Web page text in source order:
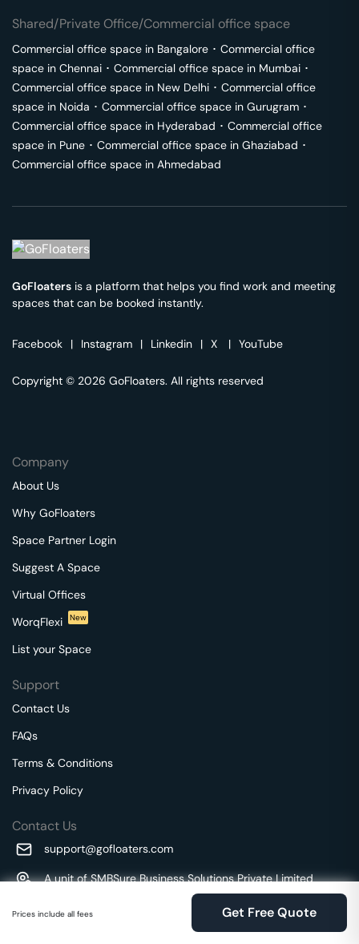
Prices include all fees Get Free Quote
Shared/Private Office/Commercial office space
Commercial office space in Bangalore ･ Commercial office
space in Chennai ･ Commercial office space in Mumbai ･
Commercial office space in New Delhi ･ Commercial office
space in Noida ･ Commercial office space in Gurugram ･
Commercial office space in Hyderabad ･ Commercial office
space in Pune ･ Commercial office space in Ghaziabad ･
Commercial office space in Ahmedabad
GoFloaters is a platform that helps you find work and meeting
spaces that can be booked instantly.
Facebook | Instagram | Linkedin | X | YouTube
Copyright © 2026 GoFloaters. All rights reserved
Company
About Us
Why GoFloaters
Space Partner Login
Suggest A Space
Virtual Offices
WorqFlexi
New
List your Space
Support
Contact Us
FAQs
Terms & Conditions
Privacy Policy
Contact Us
support@gofloaters.com
A unit of SMBSure Business Solutions Private Limited
Millenia Business Park Campus - 1A, 2nd Floor, 9/1A MGR
Main Road,
Perungudi, Chennai, Tamil Nadu, 600096 India